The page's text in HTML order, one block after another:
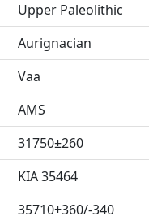
Upper Paleolithic
Aurignacian
Vaa
AMS
31750±260
KIA 35464
35710+360/-340